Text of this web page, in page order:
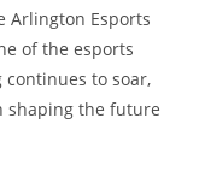
Arlington Esports
of the esports
to soar,
shaping the future